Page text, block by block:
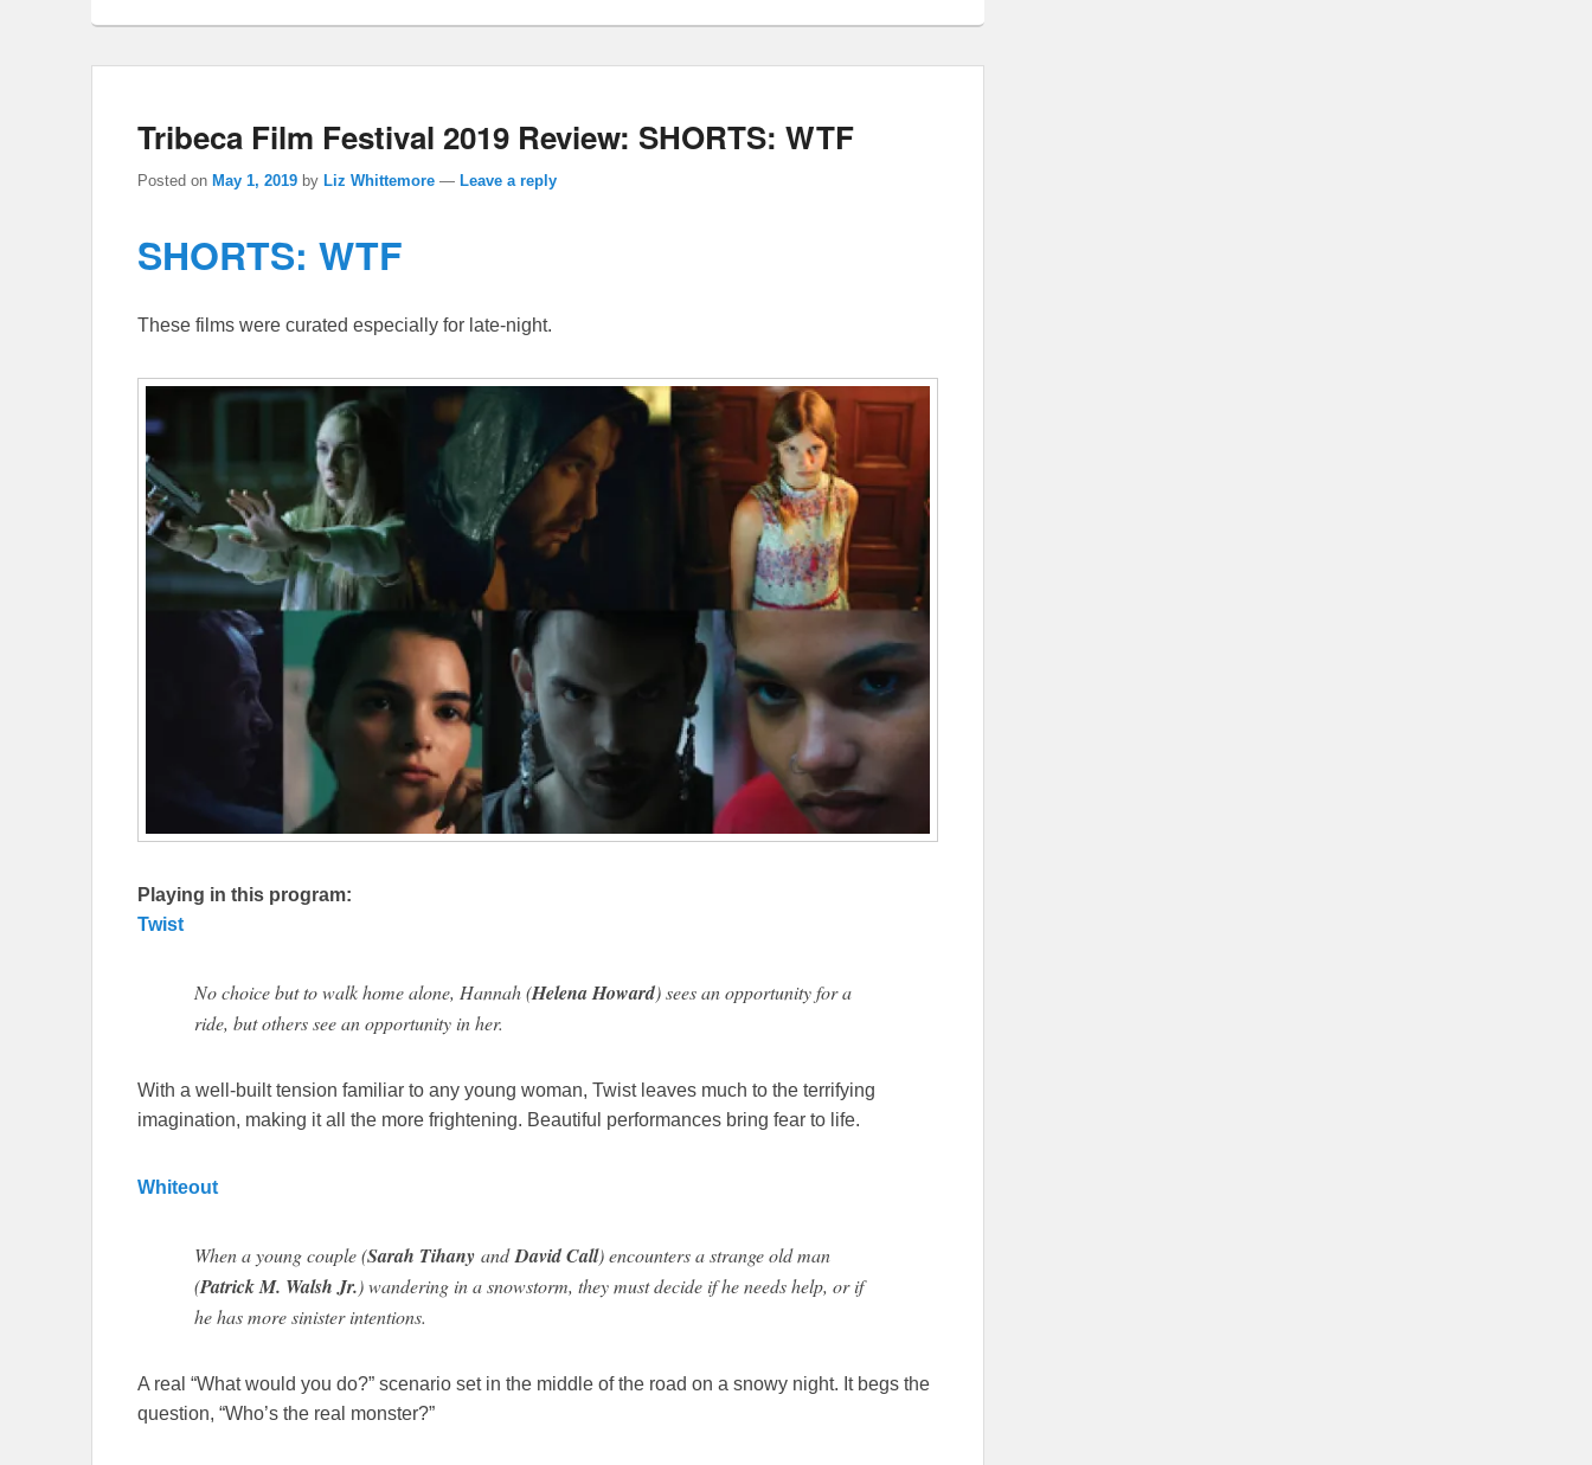
Tribeca Film Festival 2019 Review: SHORTS: WTF
Posted on May 1, 2019 by Liz Whittemore — Leave a reply
SHORTS: WTF
These films were curated especially for late-night.
Playing in this program:
Twist
No choice but to walk home alone, Hannah (Helena Howard) sees an opportunity for a
ride, but others see an opportunity in her.
With a well-built tension familiar to any young woman, Twist leaves much to the terrifying
imagination, making it all the more frightening. Beautiful performances bring fear to life.
Whiteout
When a young couple (Sarah Tihany andDavid Call) encounters a strange old man
(Patrick M. Walsh Jr.) wandering in a snowstorm, they must decide if he needs help, or if
he has more sinister intentions.
A real “What would you do?” scenario set in the middle of the road on a snowy night. It begs the
question, “Who’s the real monster?”